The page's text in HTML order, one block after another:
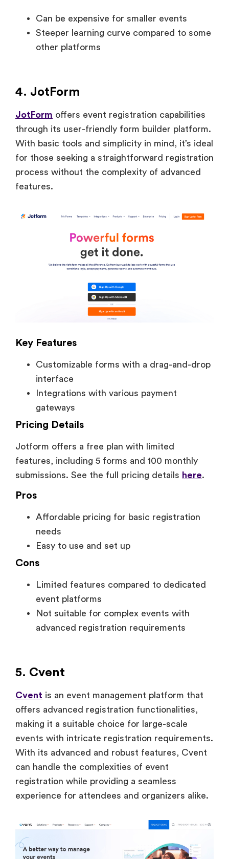
Can be expensive for smaller events
Steeper learning curve compared to some
other platforms
4. JotForm
JotForm offers event registration capabilities
through its user-friendly form builder platform.
With basic tools and simplicity in mind, it’s ideal
for those seeking a straightforward registration
process without the complexity of advanced
features.
Key Features
Customizable forms with a drag-and-drop
interface
Integrations with various payment
gateways
Pricing Details
Jotform offers a free plan with limited
features, including 5 forms and 100 monthly
submissions. See the full pricing details here.
Pros
Affordable pricing for basic registration
needs
Easy to use and set up
Cons
Limited features compared to dedicated
event platforms
Not suitable for complex events with
advanced registration requirements
5. Cvent
Cvent is an event management platform that
offers advanced registration functionalities,
making it a suitable choice for large-scale
events with intricate registration requirements.
With its advanced and robust features, Cvent
can handle the complexities of event
registration while providing a seamless
experience for attendees and organizers alike.